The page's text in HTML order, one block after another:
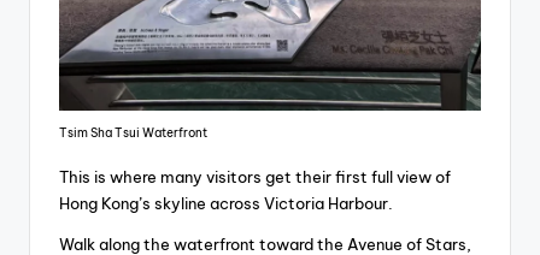
Tsim Sha Tsui Waterfront
This is where many visitors get their first full view of
Hong Kong’s skyline across Victoria Harbour.
Walk along the waterfront toward the Avenue of Stars,